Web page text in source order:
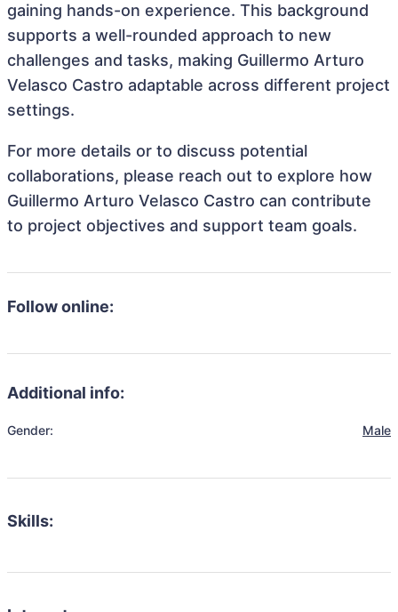
gaining hands-on experience. This background
supports a well-rounded approach to new
challenges and tasks, making Guillermo Arturo
Velasco Castro adaptable across different project
settings.
For more details or to discuss potential
collaborations, please reach out to explore how
Guillermo Arturo Velasco Castro can contribute
to project objectives and support team goals.
Follow online:
Additional info:
Gender: Male
Skills: